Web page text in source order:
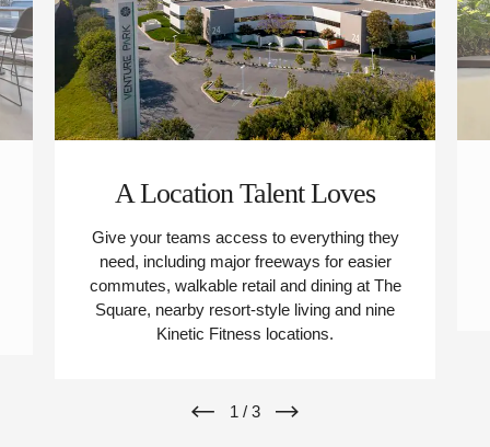
A Location Talent Loves
Give your teams access to everything they
need, including major freeways for easier
commutes, walkable retail and dining at The
Square, nearby resort-style living and nine
Kinetic Fitness locations.
1 / 3